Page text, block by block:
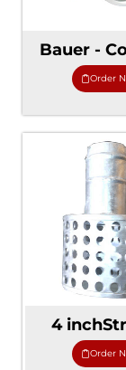
Bauer -
Order
4
Order